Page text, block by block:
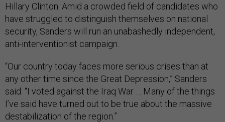
Hillary Clinton. Amid a crowded field of candidates who
have struggled to distinguish themselves on national
security, Sanders will run an unabashedly independent,
anti-interventionist campaign.
“Our country today faces more serious crises than at
any other time since the Great Depression,” Sanders
said. “I voted against the Iraq War … Many of the things
I’ve said have turned out to be true about the massive
destabilization of the region.”